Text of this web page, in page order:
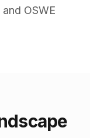
OSWE